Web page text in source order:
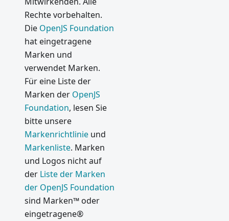
Was ist
neu in
Electron
0.37
Use V8
and
Chromiu
Features
Electron
2015
Coming
Rechte vorbehalten.
Die OpenJS Foundation
hat eingetragene
Marken und
verwendet Marken.
Für eine Liste der
Marken der OpenJS
Foundation, lesen Sie
bitte unsere
Markenrichtlinie und
Markenliste. Marken
und Logos nicht auf
der Liste der Marken
der OpenJS Foundation
sind Marken™ oder
eingetragene®